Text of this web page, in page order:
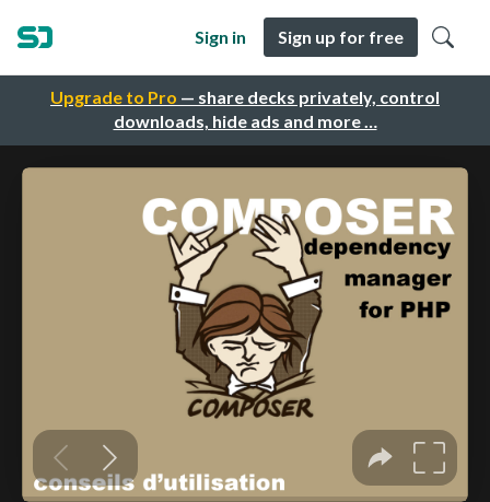
Upgrade to Pro — share decks privately, control
downloads, hide ads and more …
Sign in Sign up for free